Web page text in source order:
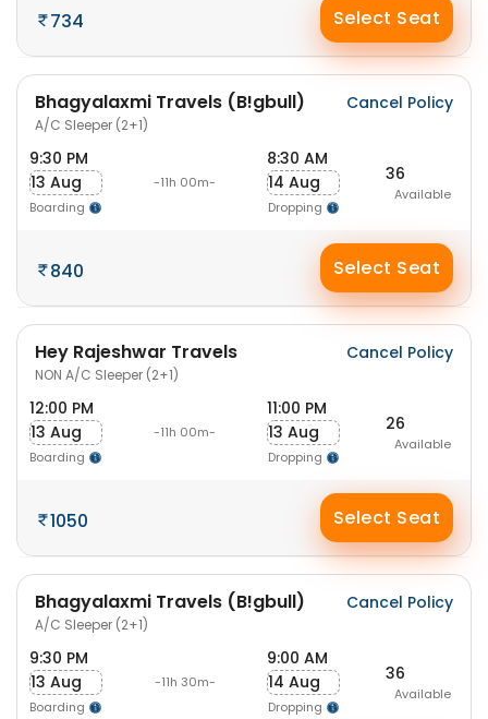
734 Select Seat
Bhagyalaxmi Travels (B!gbull)
A/C Sleeper (2+1)
Cancel Policy
9:30 PM
13 Aug
Boarding
-11h 00m-
8:30 AM
14 Aug
Dropping
36
Available
840 Select Seat
Hey Rajeshwar Travels
NON A/C Sleeper (2+1)
Cancel Policy
12:00 PM
13 Aug
Boarding
-11h 00m-
11:00 PM
13 Aug
Dropping
26
Available
1050 Select Seat
Bhagyalaxmi Travels (B!gbull)
A/C Sleeper (2+1)
Cancel Policy
9:30 PM
13 Aug
Boarding
-11h 30m-
9:00 AM
14 Aug
Dropping
36
Available